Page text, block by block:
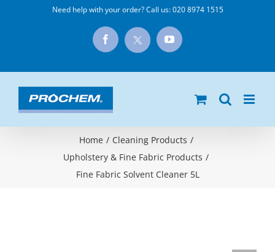
Need help with your order? Call us:020 8974 1515
Facebook
X
YouTube
Home / Cleaning Products /
Upholstery & Fine Fabric Products /
Fine Fabric Solvent Cleaner 5L